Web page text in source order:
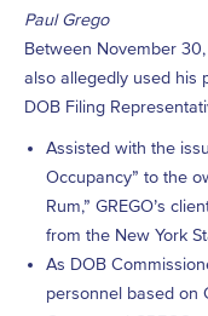
Paul Grego
Between November
also allegedly used his
DOB Filing
Assisted with the
Occupancy” to the
Rum,” GREGO’s
from the New York
As DOB
personnel based on